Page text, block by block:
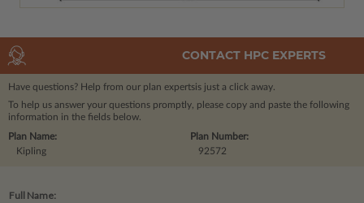
CONTACT HPC EXPERTS
Have questions? Help from our plan expertsis just a click away.
To help us answer your questions promptly, please copy and paste the following
information in the fields below.
Plan Number:
92572
Plan Name:
Kipling
Full Name: